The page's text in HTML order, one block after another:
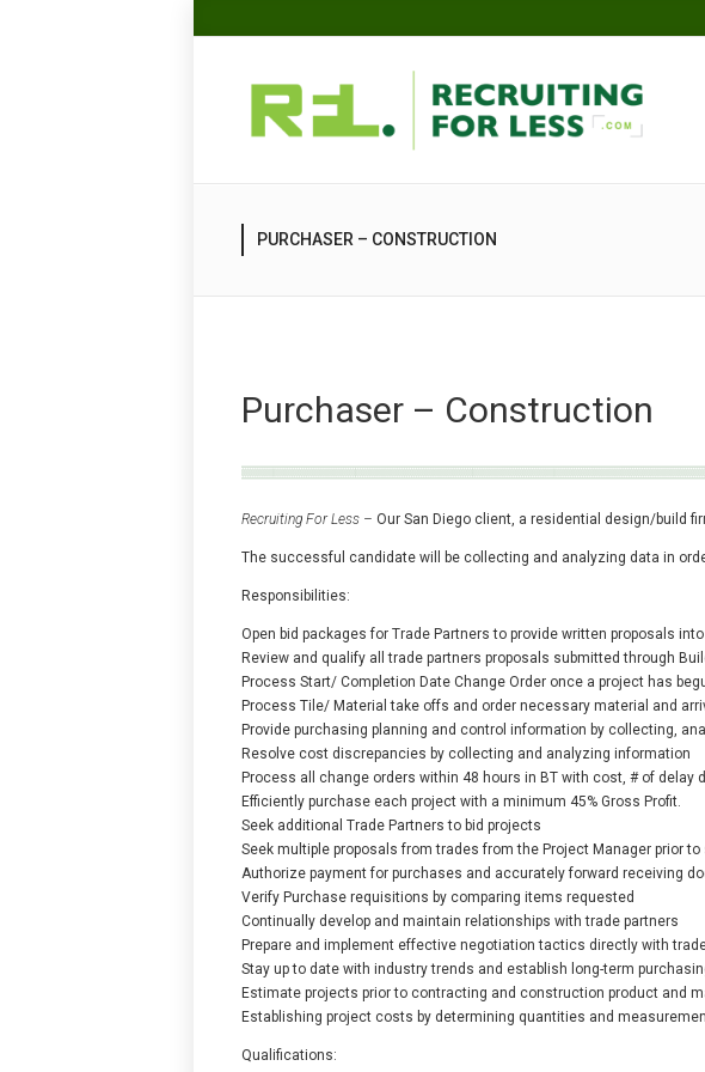
PURCHASER – CONSTRUCTION
Purchaser – Construction
Recruiting For Less – Our San Diego client, a residential design/build
The successful candidate will be collecting and analyzing data in
Responsibilities:
Open bid packages for Trade Partners to provide written proposals
Review and qualify all trade partners proposals submitted through
Process Start/ Completion Date Change Order once a project has
Process Tile/ Material take offs and order necessary material and
Provide purchasing planning and control information by collecting,
Resolve cost discrepancies by collecting and analyzing information
Process all change orders within 48 hours in BT with cost, # of delay
Efficiently purchase each project with a minimum 45% Gross Profit.
Seek additional Trade Partners to bid projects
Seek multiple proposals from trades from the Project Manager prior
Authorize payment for purchases and accurately forward receiving
Verify Purchase requisitions by comparing items requested
Continually develop and maintain relationships with trade partners
Prepare and implement effective negotiation tactics directly with
Stay up to date with industry trends and establish long-term
Estimate projects prior to contracting and construction product and
Establishing project costs by determining quantities and
Qualifications: